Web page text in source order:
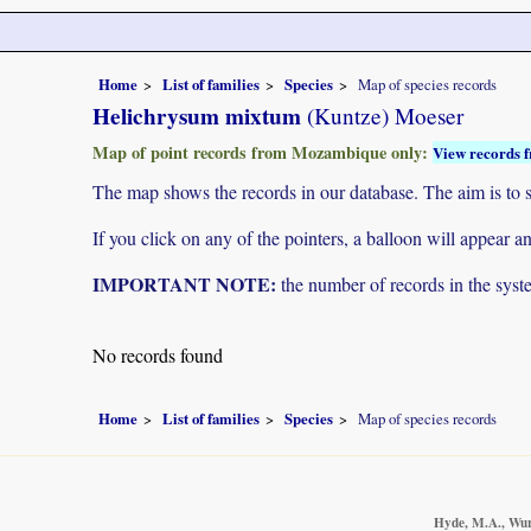
Home List of families Species Map of species records
Helichrysum mixtum (Kuntze) Moeser
Map of point records from Mozambique only: View records
The map shows the records in our database. The aim is
If you click on any of the pointers, a balloon will appear
IMPORTANT NOTE: the number of records in the
No records found
Home List of families Species Map of species records
Hyde, M.A.,